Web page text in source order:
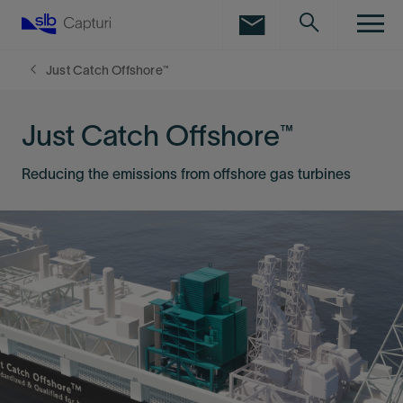
Just Catch Offshore™
Just Catch Offshore™
Reducing the emissions from offshore gas turbines